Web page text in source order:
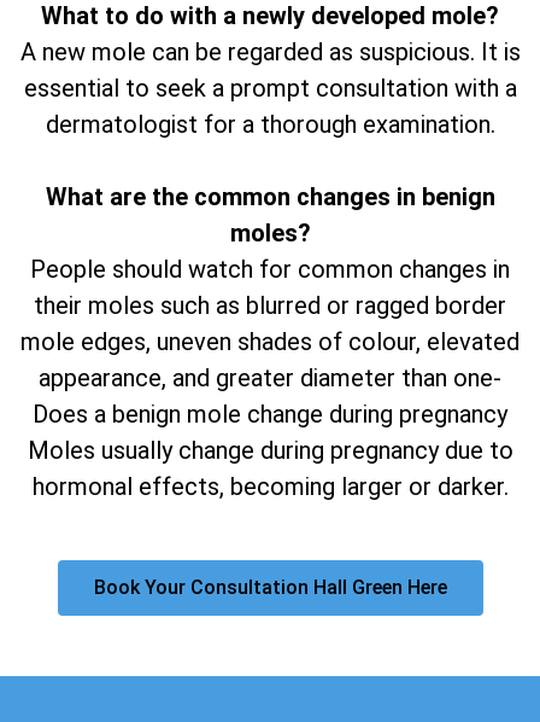
What to do with a newly developed mole?
A new mole can be regarded as suspicious. It is
essential to seek a prompt consultation with a
dermatologist for a thorough examination.
What are the common changes in benign
moles?
People should watch for common changes in
their moles such as blurred or ragged border
mole edges, uneven shades of colour, elevated
appearance, and greater diameter than one-
Does a benign mole change during pregnancy
Moles usually change during pregnancy due to
hormonal effects, becoming larger or darker.
Book Your Consultation Hall Green Here